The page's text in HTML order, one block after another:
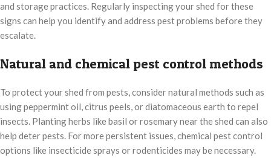
and storage practices. Regularly inspecting your shed for these
signs can help you identify and address pest problems before they
escalate.
Natural and chemical pest control methods
To protect your shed from pests, consider natural methods such as
using peppermint oil, citrus peels, or diatomaceous earth to repel
insects. Planting herbs like basil or rosemary near the shed can also
help deter pests. For more persistent issues, chemical pest control
options like insecticide sprays or rodenticides may be necessary.